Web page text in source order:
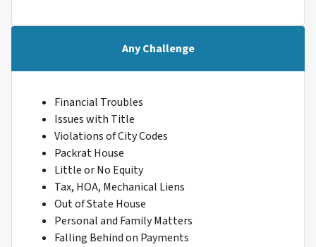
Any Challenge
Financial Troubles
Issues with Title
Violations of City Codes
Packrat House
Little or No Equity
Tax, HOA, Mechanical Liens
Out of State House
Personal and Family Matters
Falling Behind on Payments